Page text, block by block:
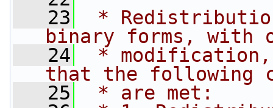
   23
*
binary forms, with
   24
* modification,
that the following
   25
* are met: